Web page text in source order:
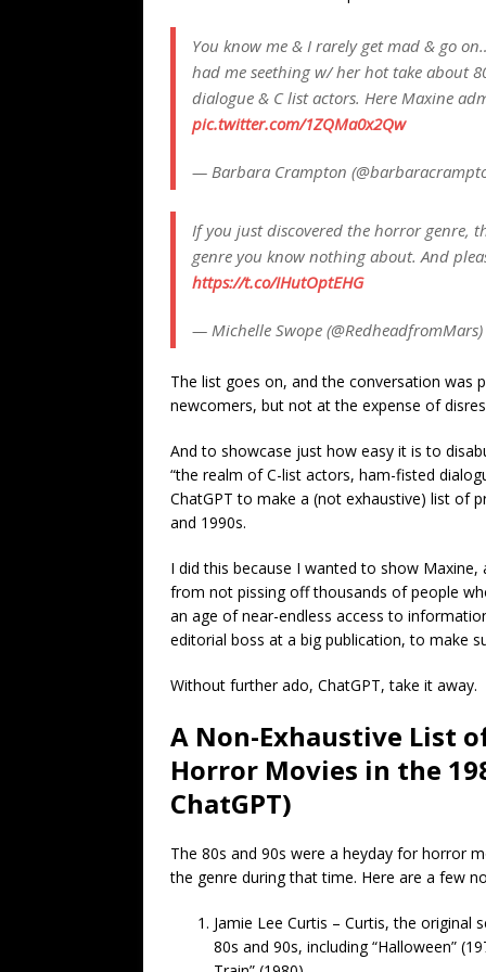
You know me & I rarely get mad & go
had me seething w/ her hot take about
dialogue & C list actors. Here Maxine
pic.twitter.com/1ZQMa0x2Qw
— Barbara Crampton
If you just discovered the horror genre,
genre you know nothing about. And
https://t.co/IHutOptEHG
— Michelle Swope (@RedheadfromMars)
The list goes on, and the conversation was
newcomers, but not at the expense of
And to showcase just how easy it is to
“the realm of C-list actors, ham-fisted
ChatGPT to make a (not exhaustive) list of
and 1990s.
I did this because I wanted to show
from not pissing off thousands of people
an age of near-endless access to
editorial boss at a big publication, to make
Without further ado, ChatGPT, take it away.
A Non-Exhaustive List
Horror Movies in the
ChatGPT)
The 80s and 90s were a heyday for horror
the genre during that time. Here are a few
Jamie Lee Curtis – Curtis, the
80s and 90s, including “Halloween”